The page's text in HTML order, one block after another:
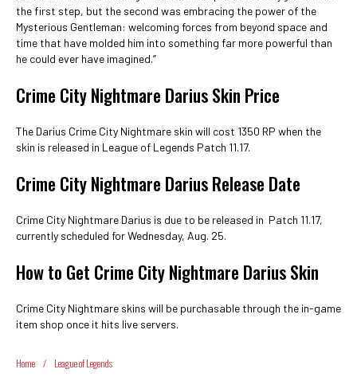
the first step, but the second was embracing the power of the
Mysterious Gentleman: welcoming forces from beyond space and
time that have molded him into something far more powerful than
he could ever have imagined.”
Crime City Nightmare Darius Skin Price
The Darius Crime City Nightmare skin will cost 1350 RP when the
skin is released in League of Legends Patch 11.17.
Crime City Nightmare Darius Release Date
Crime City Nightmare Darius is due to be released in Patch 11.17,
currently scheduled for Wednesday, Aug. 25.
How to Get Crime City Nightmare Darius Skin
Crime City Nightmare skins will be purchasable through the in-game
item shop once it hits live servers.
Home / League of Legends